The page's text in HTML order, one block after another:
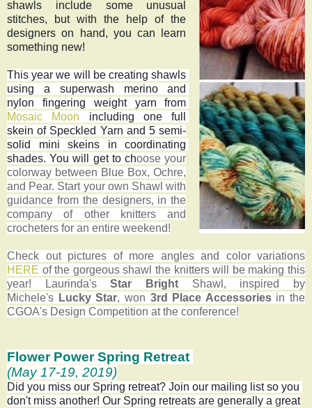
shawls include some unusual
stitches, but with the help of the
designers on hand, you can learn
something new!
This year we will be creating shawls
using a superwash merino and
Mosaic Moon including one full
skein of Speckled Yarn and 5 semi-
solid mini skeins in coordinating
shades. You will get to choose your
colorway between Blue Box, Ochre,
and Pear. Start your own Shawl with
guidance from the designers, in the
company of other knitters and
crocheters for an entire weekend!
Check out pictures of more angles and color variations
HERE of the gorgeous shawl the knitters will be making this
year!
Laurinda'sStar Bright Shawl, inspired by
Michele's Lucky Star, won 3rd Place Accessories in the
CGOA's Design Competition at the conference!
Flower Power Spring Retreat
(May 17-19, 2019)
Did you miss our Spring retreat? Join our mailing list so you
don't miss another! Our Spring retreats are generally a great